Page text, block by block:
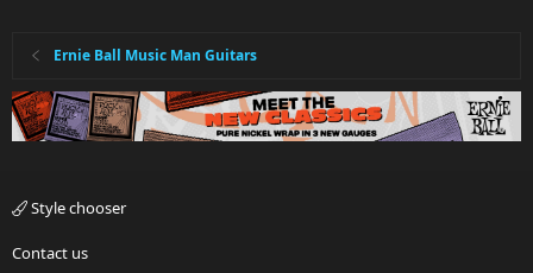
Ernie Ball Music Man Guitars
Style chooser
Contact us